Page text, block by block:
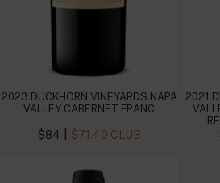
2023 DUCKHORN VINEYARDS NAPA
VALLEY CABERNET FRANC
$84 $71.40 CLUB
2021